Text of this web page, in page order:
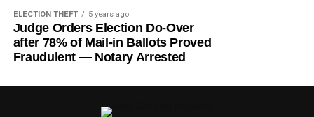
ELECTION THEFT 5 years ago
Judge Orders Election Do-Over
after 78% of Mail-in Ballots Proved
Fraudulent — Notary Arrested